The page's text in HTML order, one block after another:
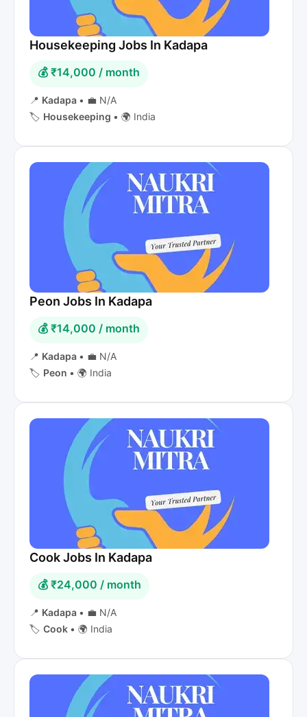
Housekeeping Jobs In Kadapa
💰 ₹14,000 / month
📍 Kadapa • 💼 N/A
🏷️ Housekeeping • 🌍 India
Peon Jobs In Kadapa
💰 ₹14,000 / month
📍 Kadapa • 💼 N/A
🏷️ Peon • 🌍 India
Cook Jobs In Kadapa
💰 ₹24,000 / month
📍 Kadapa • 💼 N/A
🏷️ Cook • 🌍 India